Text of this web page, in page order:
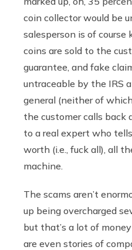
coin collector would be
salesperson is of course
coins are sold to the
guarantee, and fake
untraceable by the IRS
general (neither of
the customer calls
to a real expert who
worth (i.e., fuck all), all
machine.
The scams aren’t
up being overcharged
but that’s a lot of
are even stories of